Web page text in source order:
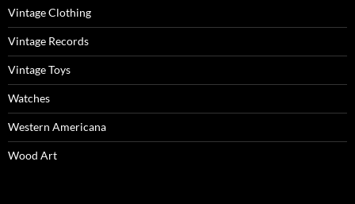
Vintage Clothing
Vintage Records
Vintage Toys
Watches
Western Americana
Wood Art